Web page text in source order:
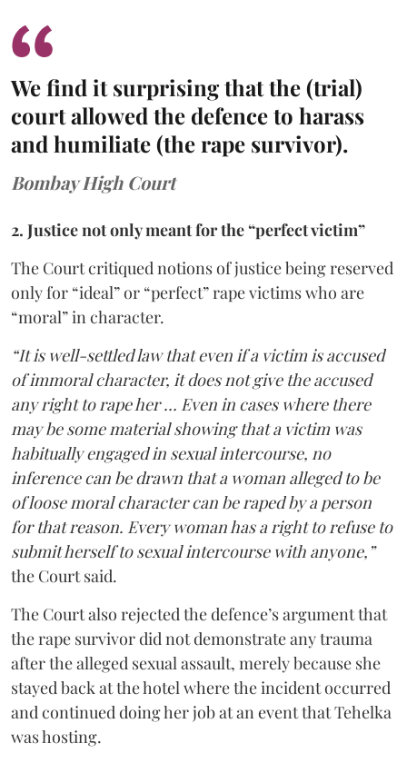
We find it surprising that the (trial)
court allowed the defence to harass
and humiliate (the rape survivor).
Bombay High Court
2. Justice not only meant for the “perfect victim”
The Court critiqued notions of justice being reserved
only for “ideal” or “perfect” rape victims who are
“moral” in character.
“It is well-settled law that even if a victim is accused
of immoral character, it does not give the accused
any right to rape her … Even in cases where there
may be some material showing that a victim was
habitually engaged in sexual intercourse, no
inference can be drawn that a woman alleged to be
of loose moral character can be raped by a person
for that reason. Every woman has a right to refuse to
submit herself to sexual intercourse with anyone,”
the Court said.
The Court also rejected the defence’s argument that
the rape survivor did not demonstrate any trauma
after the alleged sexual assault, merely because she
stayed back at the hotel where the incident occurred
and continued doing her job at an event that Tehelka
was hosting.